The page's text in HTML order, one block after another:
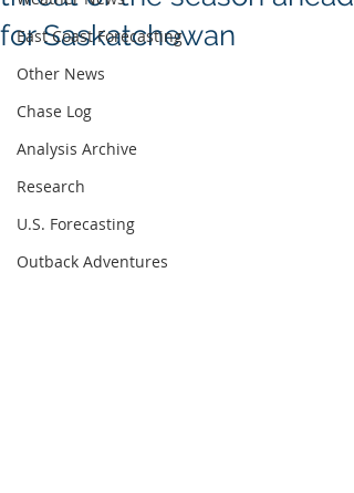
East Coast Forecasting
Other News
Chase Log
Analysis Archive
Research
U.S. Forecasting
Outback Adventures
for Saskatchewan